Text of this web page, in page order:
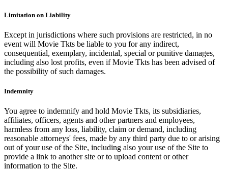
Limitation on Liability
Except in jurisdictions where such provisions are restricted, in no
event will Movie Tkts be liable to you for any indirect,
consequential, exemplary, incidental, special or punitive damages,
including also lost profits, even if Movie Tkts has been advised of
the possibility of such damages.
Indemnity
You agree to indemnify and hold Movie Tkts, its subsidiaries,
affiliates, officers, agents and other partners and employees,
harmless from any loss, liability, claim or demand, including
reasonable attorneys' fees, made by any third party due to or arising
out of your use of the Site, including also your use of the Site to
provide a link to another site or to upload content or other
information to the Site.